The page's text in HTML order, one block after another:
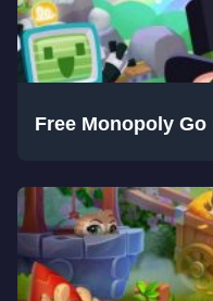
Free Monopoly